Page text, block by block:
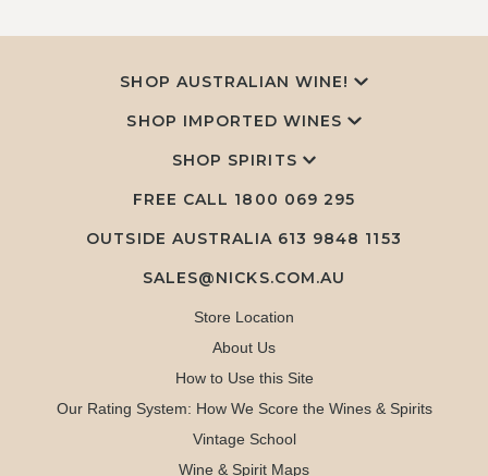
SHOP AUSTRALIAN WINE!
SHOP IMPORTED WINES
SHOP SPIRITS
FREE CALL 1800 069 295
OUTSIDE AUSTRALIA 613 9848 1153
SALES@NICKS.COM.AU
Store Location
About Us
How to Use this Site
Our Rating System: How We Score the Wines & Spirits
Vintage School
Wine & Spirit Maps